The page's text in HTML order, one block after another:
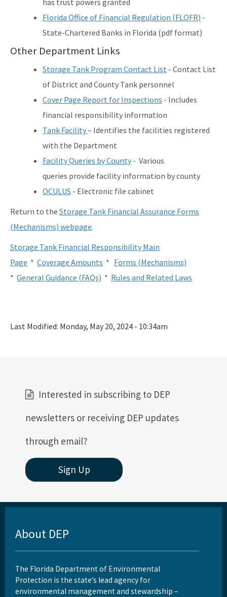
has trust powers granted
Florida Office of Financial Regulation (FLOFR) -
State-Chartered Banks in Florida (pdf format)
Other Department Links
Storage Tank Program Contact List - Contact List
of District and County Tank personnel
Cover Page Report for Inspections - Includes
financial responsibility information
Tank Facility– Identifies the facilities registered
with the Department
Facility Queries by County- Various
queries provide facility information by county
OCULUS - Electronic file cabinet
Return to the Storage Tank Financial Assurance Forms
(Mechanisms) webpage.
Storage Tank Financial Responsibility Main
Page * Coverage Amounts * Forms (Mechanisms)
* General Guidance (FAQs) * Rules and Related Laws
Last Modified: Monday, May 20, 2024 - 10:34am
Interested in subscribing to DEP
newsletters or receiving DEP updates
through email?
Sign Up
About DEP
The Florida Department of Environmental
Protection is the state’s lead agency for
environmental management and stewardship –